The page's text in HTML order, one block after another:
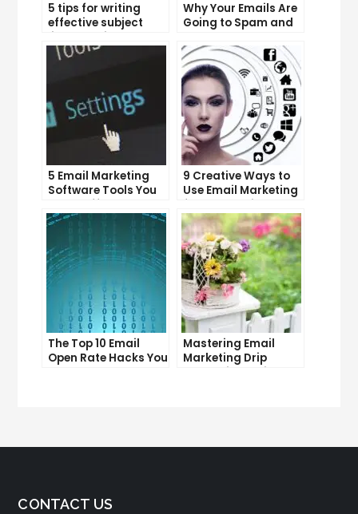
5 tips for writing
effective subject
lines that increase
email open rates
Why Your Emails Are
Going to Spam and
About It
5 Email Marketing
Software Tools You
Can’t Afford to
Ignore
9 Creative Ways to
Use Email Marketing
for Your Business
The Top 10 Email
Open Rate Hacks You
Mastering Email
Marketing Drip
Campaigns: Tips
CONTACT US